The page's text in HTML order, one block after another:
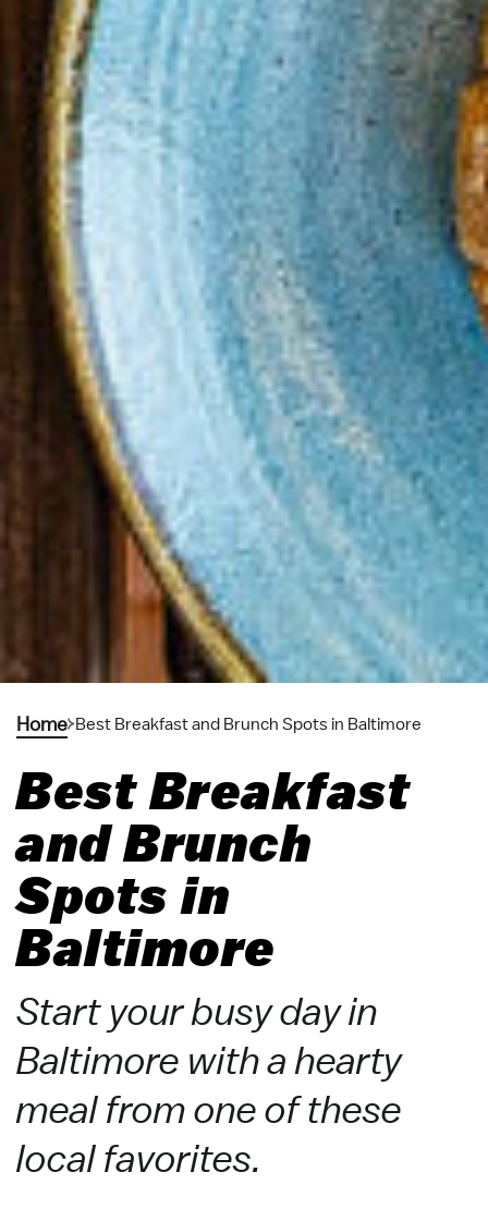
Home Best Breakfast and Brunch Spots in Baltimore
Best Breakfast
and Brunch
Spots in
Baltimore
Start your busy day in
Baltimore with a hearty
meal from one of these
local favorites.